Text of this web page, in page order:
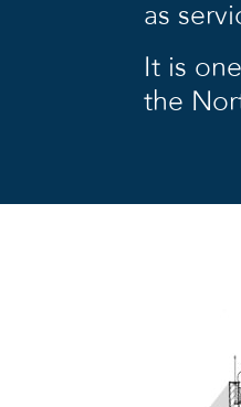
as
It is
the